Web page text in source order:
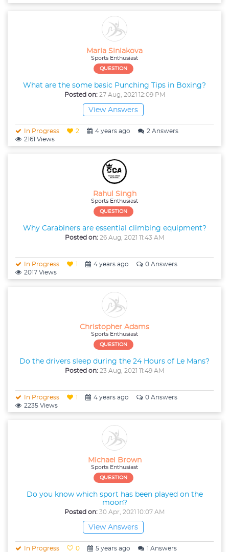
Maria Siniakova
Sports Enthusiast
QUESTION
What are the some basic Punching Tips in Boxing?
Posted on: 27 Aug, 2021 12:09 PM
View Answers
In Progress 2 4 years ago
2 Answers
2161 Views
Rahul Singh
Sports Enthusiast
QUESTION
Why Carabiners are essential climbing equipment?
Posted on: 26 Aug, 2021 11:43 AM
In Progress 1 4 years ago
0 Answers
2017 Views
Christopher Adams
Sports Enthusiast
QUESTION
Do the drivers sleep during the 24 Hours of Le Mans?
Posted on: 23 Aug, 2021 11:49 AM
In Progress 1 4 years ago
0 Answers
2235 Views
Michael Brown
Sports Enthusiast
QUESTION
Do you know which sport has been played on the
moon?
Posted on: 30 Apr, 2021 10:07 AM
View Answers
In Progress 0 5 years ago 1 Answers